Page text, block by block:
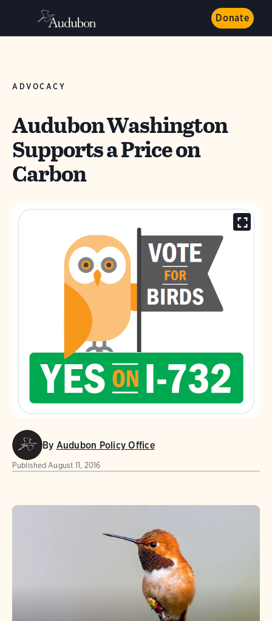
Donate
ADVOCACY
Audubon Washington
Supports a Price on
Carbon
By Audubon Policy Office
Published August 11, 2016